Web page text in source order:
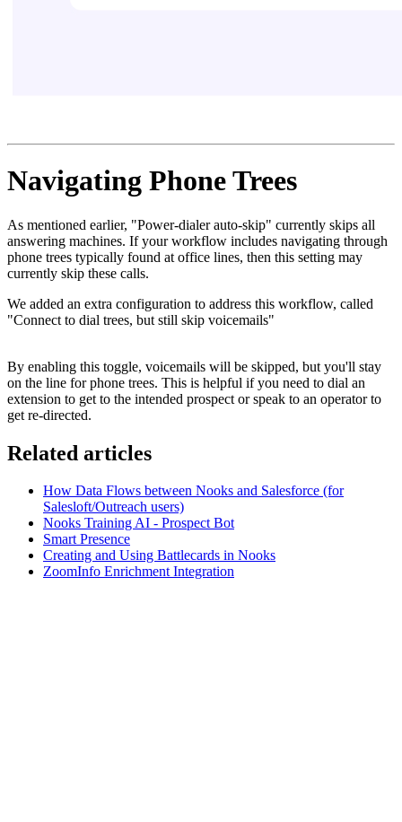
Navigating Phone Trees
As mentioned earlier, "Power-dialer auto-skip" currently skips all
answering machines. If your workflow includes navigating through
phone trees typically found at office lines, then this setting may
currently skip these calls.
We added an extra configuration to address this workflow, called
"Connect to dial trees, but still skip voicemails"
By enabling this toggle, voicemails will be skipped, but you'll stay
on the line for phone trees. This is helpful if you need to dial an
extension to get to the intended prospect or speak to an operator to
get re-directed.
Related articles
How Data Flows between Nooks and Salesforce (for
Salesloft/Outreach users)
Nooks Training AI - Prospect Bot
Smart Presence
Creating and Using Battlecards in Nooks
ZoomInfo Enrichment Integration